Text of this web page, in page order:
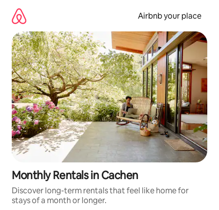
content
Airbnb your place
Monthly Rentals in Cachen
Discover long-term rentals that feel like home for
stays of a month or longer.